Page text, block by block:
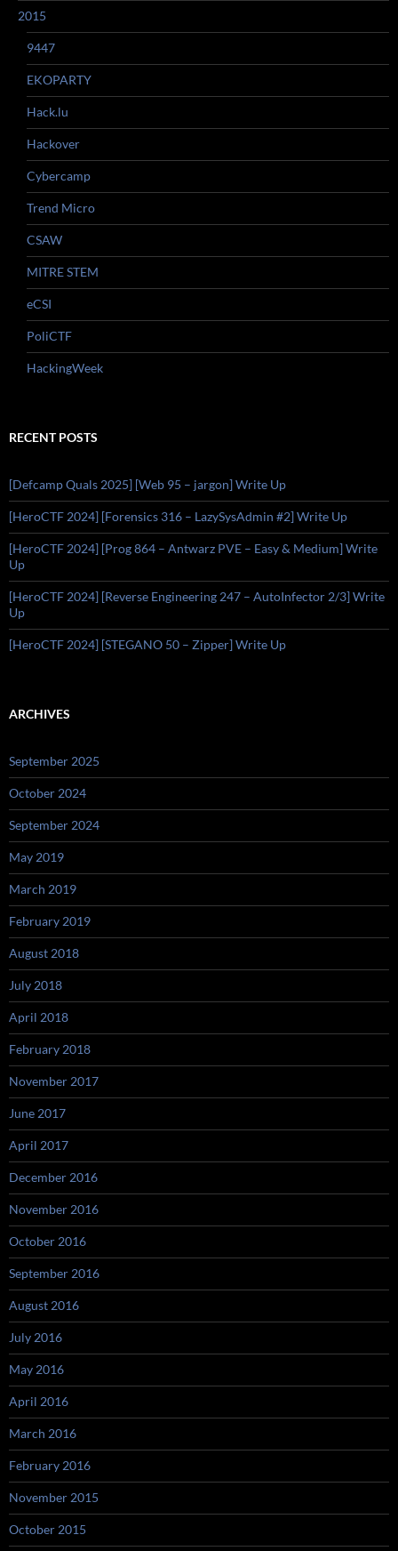
2015
9447
EKOPARTY
Hack.lu
Hackover
Cybercamp
Trend Micro
CSAW
MITRE STEM
eCSI
PoliCTF
HackingWeek
RECENT POSTS
[Defcamp Quals 2025] [Web 95 – jargon] Write Up
[HeroCTF 2024] [Forensics 316 – LazySysAdmin #2] Write Up
[HeroCTF 2024] [Prog 864 – Antwarz PVE – Easy & Medium] Write
Up
[HeroCTF 2024] [Reverse Engineering 247 – AutoInfector 2/3] Write
Up
[HeroCTF 2024] [STEGANO 50 – Zipper] Write Up
ARCHIVES
September 2025
October 2024
September 2024
May 2019
March 2019
February 2019
August 2018
July 2018
April 2018
February 2018
November 2017
June 2017
April 2017
December 2016
November 2016
October 2016
September 2016
August 2016
July 2016
May 2016
April 2016
March 2016
February 2016
November 2015
October 2015